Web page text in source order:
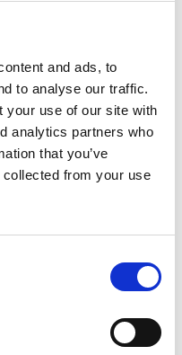
and ads, to
to analyse our traffic.
your use of our site with
analytics partners who
that you’ve
collected from your use
TOUR